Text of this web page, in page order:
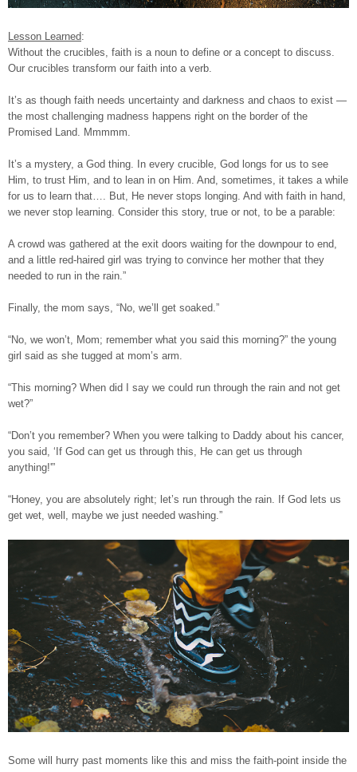
Lesson Learned:
Without the crucibles, faith is a noun to define or a concept to discuss.
Our crucibles transform our faith into a verb.
It’s as though faith needs uncertainty and darkness and chaos to exist —
the most challenging madness happens right on the border of the
Promised Land. Mmmmm.
It’s a mystery, a God thing. In every crucible, God longs for us to see
Him, to trust Him, and to lean in on Him. And, sometimes, it takes a while
for us to learn that…. But, He never stops longing. And with faith in hand,
we never stop learning. Consider this story, true or not, to be a parable:
A crowd was gathered at the exit doors waiting for the downpour to end,
and a little red-haired girl was trying to convince her mother that they
needed to run in the rain.”
Finally, the mom says, “No, we’ll get soaked.”
“No, we won’t, Mom; remember what you said this morning?” the young
girl said as she tugged at mom’s arm.
“This morning? When did I say we could run through the rain and not get
wet?”
“Don’t you remember? When you were talking to Daddy about his cancer,
you said, ‘If God can get us through this, He can get us through
anything!'”
“Honey, you are absolutely right; let’s run through the rain. If God lets us
get wet, well, maybe we just needed washing.”
Some will hurry past moments like this and miss the faith-point inside the